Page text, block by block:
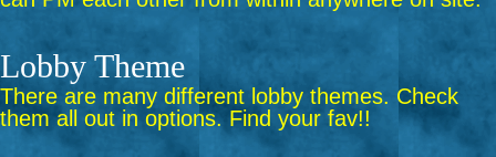
Lobby Theme
There are many different lobby themes. Check
them all out in options. Find your fav!!